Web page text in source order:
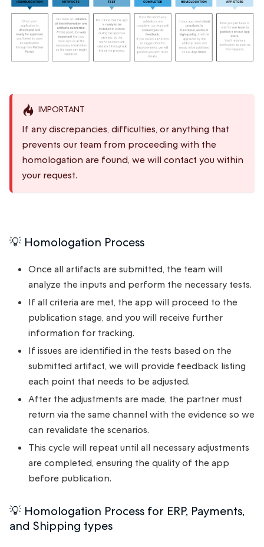
IMPORTANT
If any discrepancies, difficulties, or anything that
prevents our team from proceeding with the
homologation are found, we will contact you within
your request.
💡 Homologation Process
Once all artifacts are submitted, the team will
analyze the inputs and perform the necessary tests.
If all criteria are met, the app will proceed to the
publication stage, and you will receive further
information for tracking.
If issues are identified in the tests based on the
submitted artifact, we will provide feedback listing
each point that needs to be adjusted.
After the adjustments are made, the partner must
return via the same channel with the evidence so we
can revalidate the scenarios.
This cycle will repeat until all necessary adjustments
are completed, ensuring the quality of the app
before publication.
💡 Homologation Process for ERP, Payments,
and Shipping types